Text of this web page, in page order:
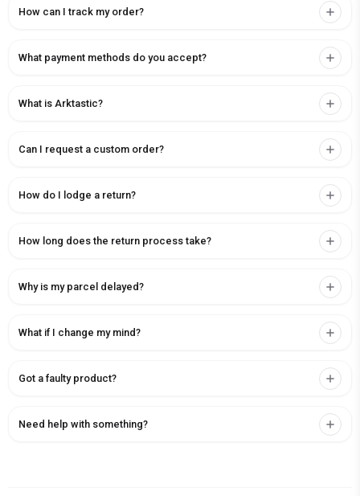
How can I track my order?
What payment methods do you accept?
What is Arktastic?
Can I request a custom order?
How do I lodge a return?
How long does the return process take?
Why is my parcel delayed?
What if I change my mind?
Got a faulty product?
Need help with something?